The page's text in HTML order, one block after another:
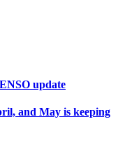
update
and May is keeping